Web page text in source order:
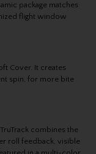
package matches
flight window
Cover. It creates
spin, for more bite
combines the
roll feedback, visible